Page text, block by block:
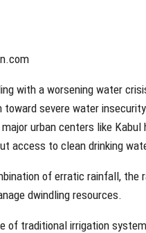
with a worsening water
toward severe water
urban centers like
access to clean drinking
of erratic rainfall, the
dwindling resources.
of traditional irrigation